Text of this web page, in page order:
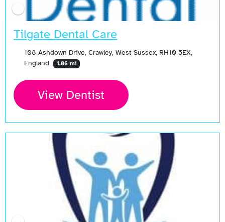
Tilgate Dental Care
108 Ashdown Drive, Crawley, West Sussex, RH10 5EX,
England
1.06 mi
View Dentist